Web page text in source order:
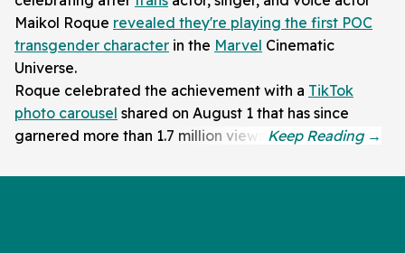
Maikol Roque revealed they're playing the first POC
transgender character in the Marvel Cinematic
Universe.
Roque celebrated the achievement with a TikTok
photo carousel shared on August 1 that has since
garnered more than 1.7 million views.